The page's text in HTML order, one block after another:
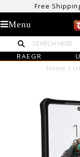
Free
USE CODE
Menu
RAEGR
Home /